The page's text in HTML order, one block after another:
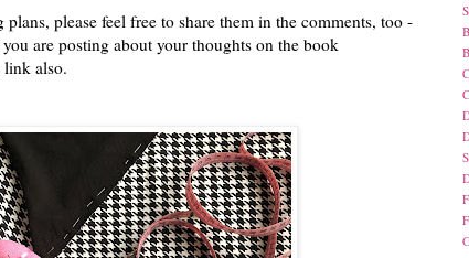
please feel free to share them in the comments, too -
are posting about your thoughts on the book
link also.